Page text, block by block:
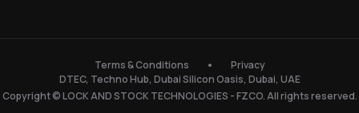
Terms & Conditions
Privacy
DTEC, Techno Hub, Dubai Silicon Oasis, Dubai, UAE
Copyright © LOCK AND STOCK TECHNOLOGIES - FZCO. All rights reserved.